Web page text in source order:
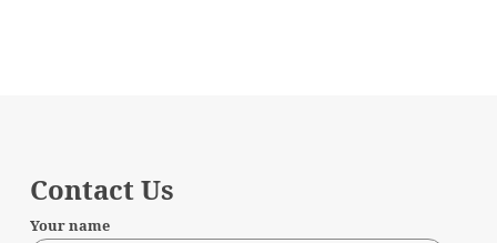
Contact Us
Your name